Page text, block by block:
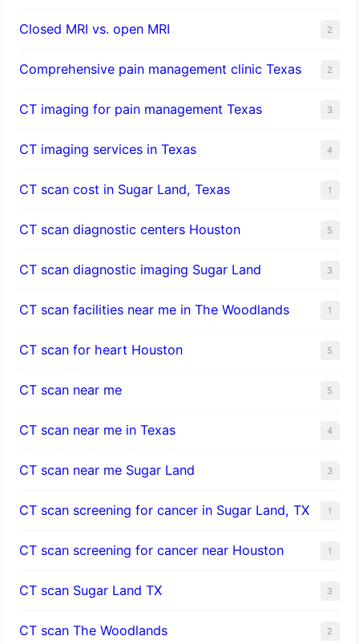
Closed MRI vs. open MRI 2
Comprehensive pain management clinic Texas 2
CT imaging for pain management Texas 3
CT imaging services in Texas 4
CT scan cost in Sugar Land, Texas 1
CT scan diagnostic centers Houston 5
CT scan diagnostic imaging Sugar Land 3
CT scan facilities near me in The Woodlands 1
CT scan for heart Houston 5
CT scan near me 5
CT scan near me in Texas 4
CT scan near me Sugar Land 3
CT scan screening for cancer in Sugar Land, TX 1
CT scan screening for cancer near Houston 1
CT scan Sugar Land TX 3
CT scan The Woodlands 2